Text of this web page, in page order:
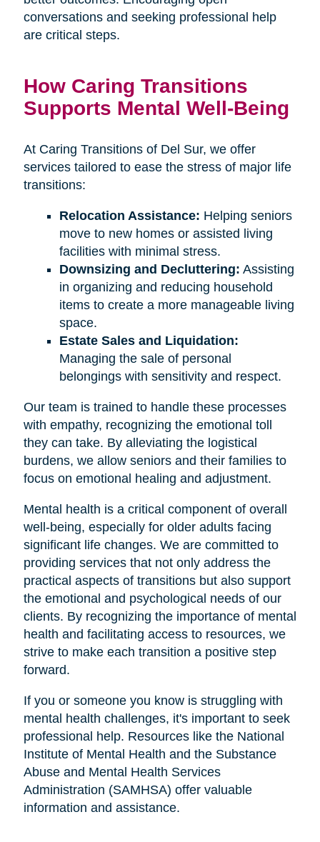
conversations and seeking professional help
are critical steps.
How Caring Transitions
Supports Mental Well-Being
At Caring Transitions of Del Sur, we offer
services tailored to ease the stress of major life
transitions:
Relocation Assistance: Helping seniors
move to new homes or assisted living
facilities with minimal stress.
Downsizing and Decluttering: Assisting
in organizing and reducing household
items to create a more manageable living
space.
Estate Sales and Liquidation:
Managing the sale of personal
belongings with sensitivity and respect.
Our team is trained to handle these processes
with empathy, recognizing the emotional toll
they can take. By alleviating the logistical
burdens, we allow seniors and their families to
focus on emotional healing and adjustment.
Mental health is a critical component of overall
well-being, especially for older adults facing
significant life changes. We are committed to
providing services that not only address the
practical aspects of transitions but also support
the emotional and psychological needs of our
clients. By recognizing the importance of mental
health and facilitating access to resources, we
strive to make each transition a positive step
forward.
If you or someone you know is struggling with
mental health challenges, it's important to seek
professional help. Resources like the National
Institute of Mental Health and the Substance
Abuse and Mental Health Services
Administration (SAMHSA) offer valuable
information and assistance.